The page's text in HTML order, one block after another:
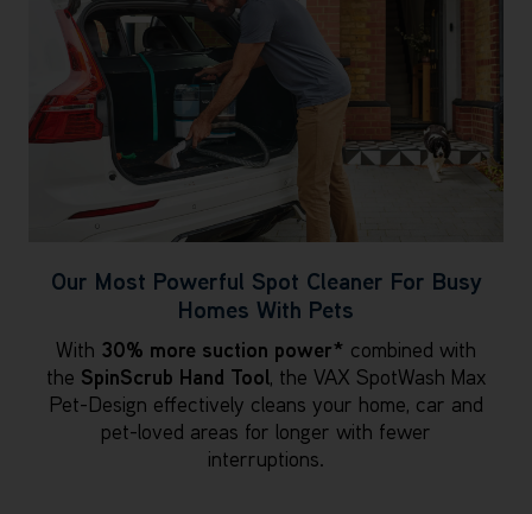
Our Most Powerful Spot Cleaner For Busy
Homes With Pets
With 30% more suction power* combined with
the SpinScrub Hand Tool, the VAX SpotWash Max
Pet-Design effectively cleans your home, car and
pet-loved areas for longer with fewer
interruptions.